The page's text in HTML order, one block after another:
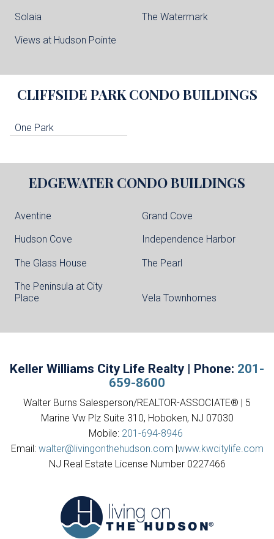
Solaia The Watermark
Views at Hudson Pointe
CLIFFSIDE PARKCONDO BUILDINGS
One Park
EDGEWATER CONDO BUILDINGS
Aventine Grand Cove
Hudson Cove Independence Harbor
The Glass House The Pearl
The Peninsula at City
Place
Vela Townhomes
Keller Williams City Life Realty | Phone: 201-
659-8600
Walter Burns Salesperson/REALTOR-ASSOCIATE® | 5
Marine Vw Plz Suite 310, Hoboken, NJ 07030
Mobile: 201-694-8946
Email: walter@livingonthehudson.com www.kwcitylife.com
NJ Real Estate License Number 0227466